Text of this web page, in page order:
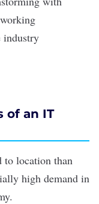
industry
of an IT
location than
high demand in